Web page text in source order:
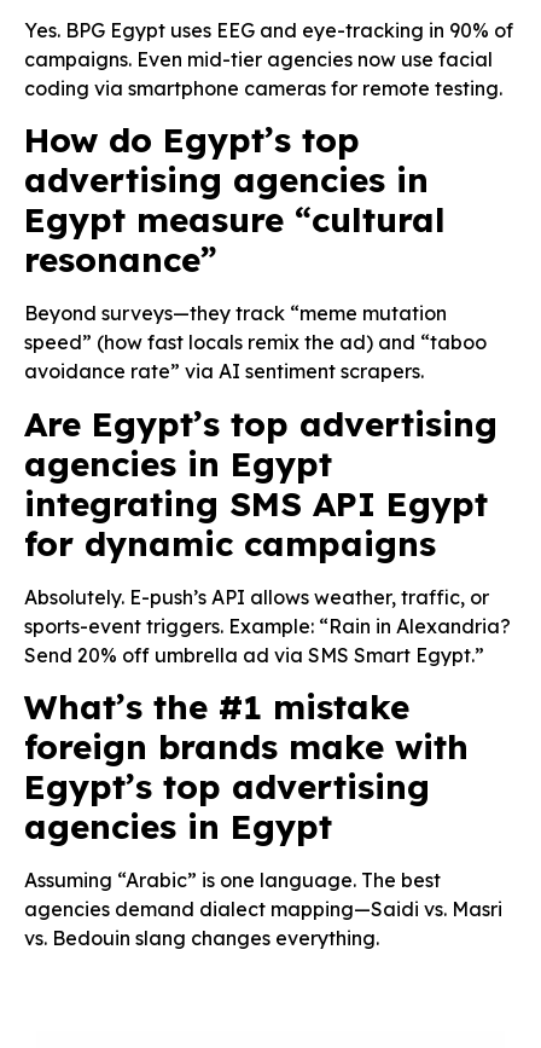
Yes. BPG Egypt uses EEG and eye-tracking in 90% of
campaigns. Even mid-tier agencies now use facial
coding via smartphone cameras for remote testing.
How do Egypt’s top
advertising agencies in
Egypt measure “cultural
resonance”
Beyond surveys—they track “meme mutation
speed” (how fast locals remix the ad) and “taboo
avoidance rate” via AI sentiment scrapers.
Are Egypt’s top advertising
agencies in Egypt
integrating SMS API Egypt
for dynamic campaigns
Absolutely. E-push’s API allows weather, traffic, or
sports-event triggers. Example: “Rain in Alexandria?
Send 20% off umbrella ad via SMS Smart Egypt.”
What’s the #1 mistake
foreign brands make with
Egypt’s top advertising
agencies in Egypt
Assuming “Arabic” is one language. The best
agencies demand dialect mapping—Saidi vs. Masri
vs. Bedouin slang changes everything.